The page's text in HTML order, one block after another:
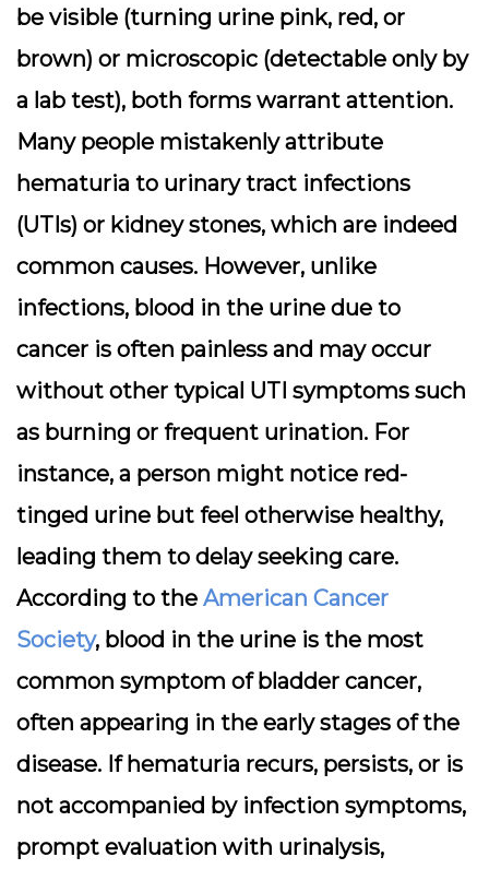
be visible (turning urine pink, red, or
brown) or microscopic (detectable only by
a lab test), both forms warrant attention.
Many people mistakenly attribute
hematuria to urinary tract infections
(UTIs) or kidney stones, which are indeed
common causes. However, unlike
infections, blood in the urine due to
cancer is often painless and may occur
without other typical UTI symptoms such
as burning or frequent urination. For
instance, a person might notice red-
tinged urine but feel otherwise healthy,
leading them to delay seeking care.
According to the American Cancer
Society, blood in the urine is the most
common symptom of bladder cancer,
often appearing in the early stages of the
disease. If hematuria recurs, persists, or is
not accompanied by infection symptoms,
prompt evaluation with urinalysis,